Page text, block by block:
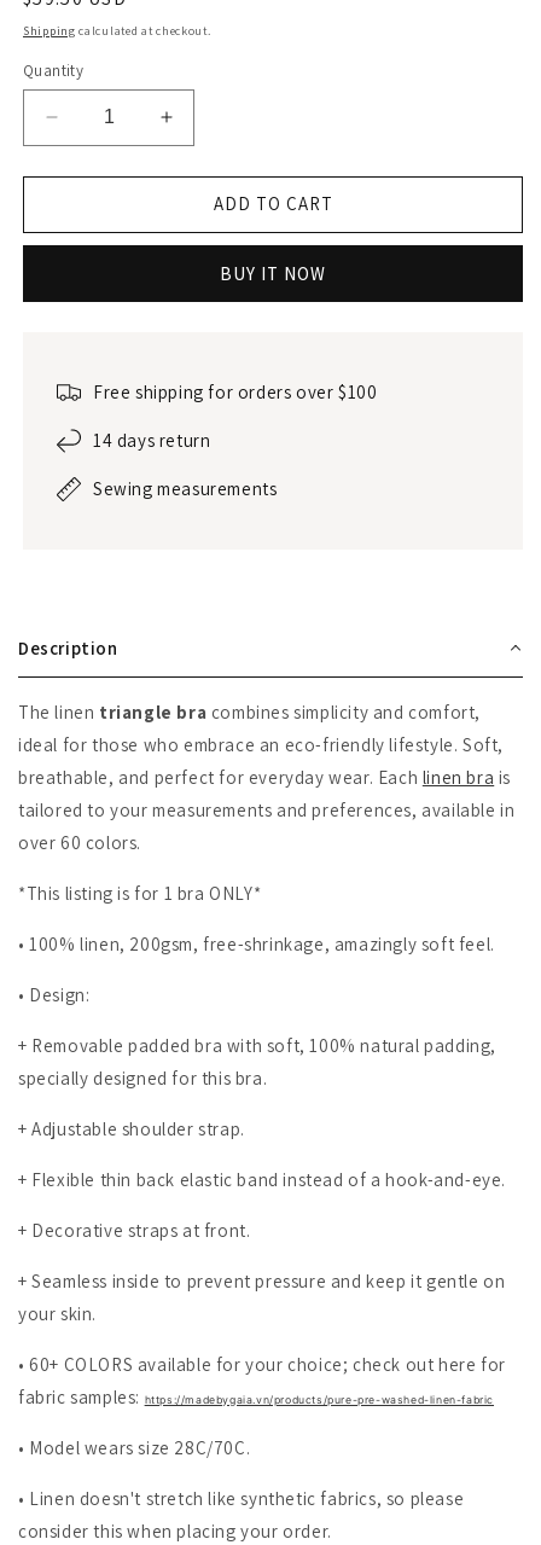
price
Shipping calculated at checkout.
Quantity
Decrease
quantity
for
triangle
Increase
quantity
for
Linen
triangle
ADD TO CART
BUY IT NOW
Free shipping for orders over $100
14 days return
Sewing measurements
Description
The linen triangle bra combines simplicity and comfort,
ideal for those who embrace an eco-friendly lifestyle. Soft,
breathable, and perfect for everyday wear. Each linen bra is
tailored to your measurements and preferences, available in
over 60 colors.
*This listing is for 1 bra ONLY*
• 100% linen, 200gsm, free-shrinkage, amazingly soft feel.
• Design:
+ Removable padded bra with soft, 100% natural padding,
specially designed for this bra.
+ Adjustable shoulder strap.
+ Flexible thin back elastic band instead of a hook-and-eye.
+ Decorative straps at front.
+ Seamless inside to prevent pressure and keep it gentle on
your skin.
• 60+ COLORS available for your choice; check out here for
fabric samples: https://madebygaia.vn/products/pure-pre-washed-linen-fabric
• Model wears size 28C/70C.
• Linen doesn't stretch like synthetic fabrics, so please
consider this when placing your order.